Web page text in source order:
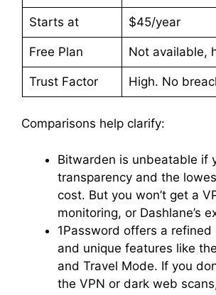
Starts at $45/year
Free Plan Not available,
Trust Factor High. No
Comparisons help clarify:
Bitwarden is unbeatable if
transparency and the
cost. But you won’t get a
monitoring, or Dashlane’s
1Password offers a refined
and unique features like
and Travel Mode. If you
the VPN or dark web